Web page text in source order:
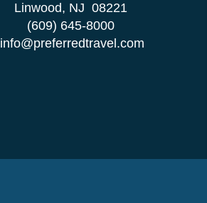
Linwood, NJ 08221
(609) 645-8000
info@preferredtravel.com